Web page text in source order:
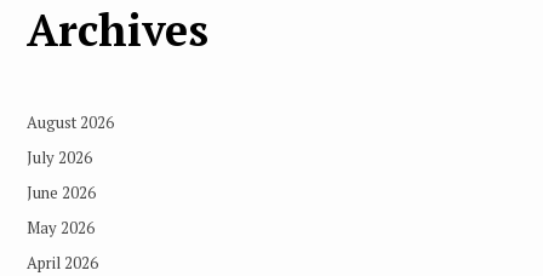
Archives
August 2026
July 2026
June 2026
May 2026
April 2026